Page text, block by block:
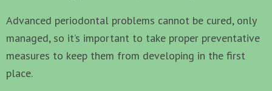
Advanced periodontal problems cannot be cured, only
managed, so it’s important to take proper preventative
measures to keep them from developing in the first
place.